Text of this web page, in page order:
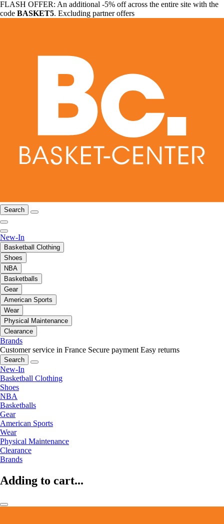
FLASH OFFER: An additional -5% off across the entire site with the
code BASKET5. Excluding partner offers
Search
New-In
Basketball Clothing
Shoes
NBA
Basketballs
Gear
American Sports
Wear
Physical Maintenance
Clearance
Brands
Customer service in France Secure payment Easy returns
Search
New-In
Basketball Clothing
Shoes
NBA
Basketballs
Gear
American Sports
Wear
Physical Maintenance
Clearance
Brands
Adding to cart...